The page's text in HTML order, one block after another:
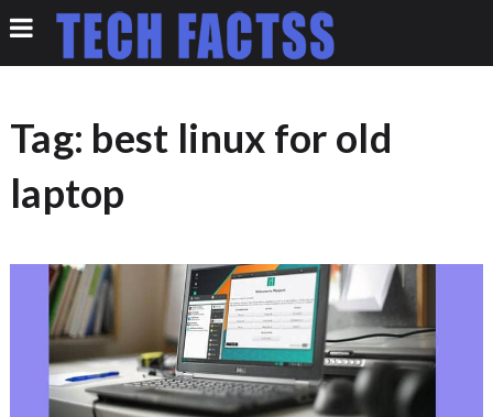
Tag: best linux for old
laptop